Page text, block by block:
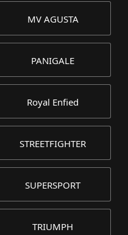
MV AGUSTA
PANIGALE
Royal Enfied
STREETFIGHTER
SUPERSPORT
TRIUMPH